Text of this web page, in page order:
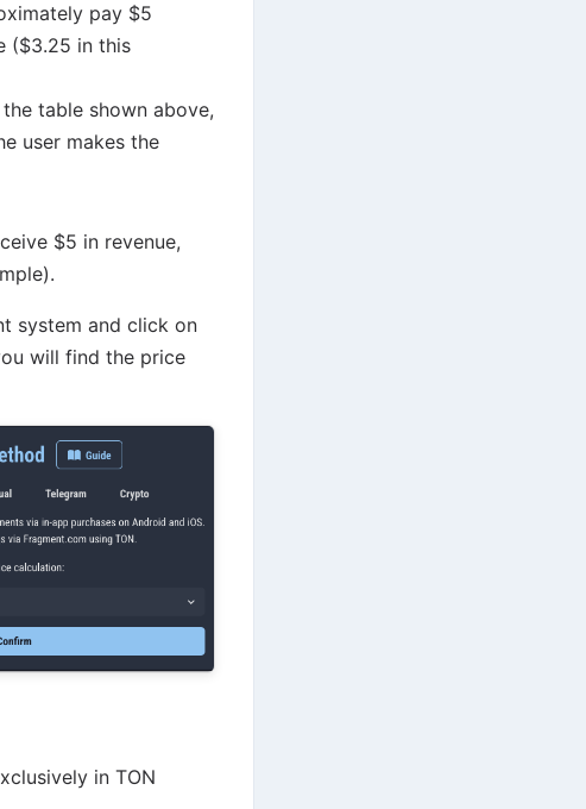
pay $5
($3.25 in this
table shown above,
user makes the
$5 in revenue,
system and click on
will find the price
in TON